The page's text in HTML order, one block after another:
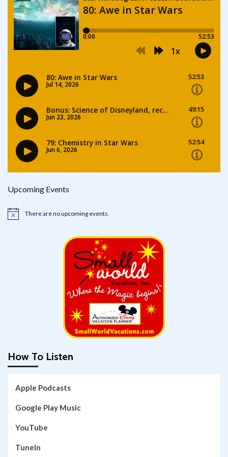
Upcoming Events
Notice There are no upcoming events.
How To Listen
Apple Podcasts
Google Play Music
YouTube
TuneIn